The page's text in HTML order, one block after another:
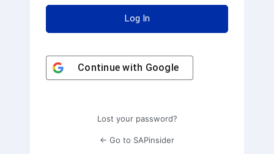
Continue with Google
Lost your password?
← Go to SAPinsider